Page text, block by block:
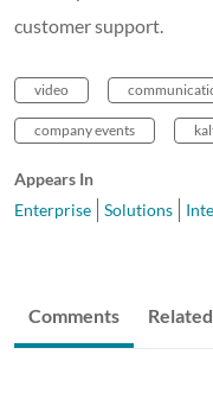
customer support.
video
company events
Appears In
Enterprise
Solutions
Comments